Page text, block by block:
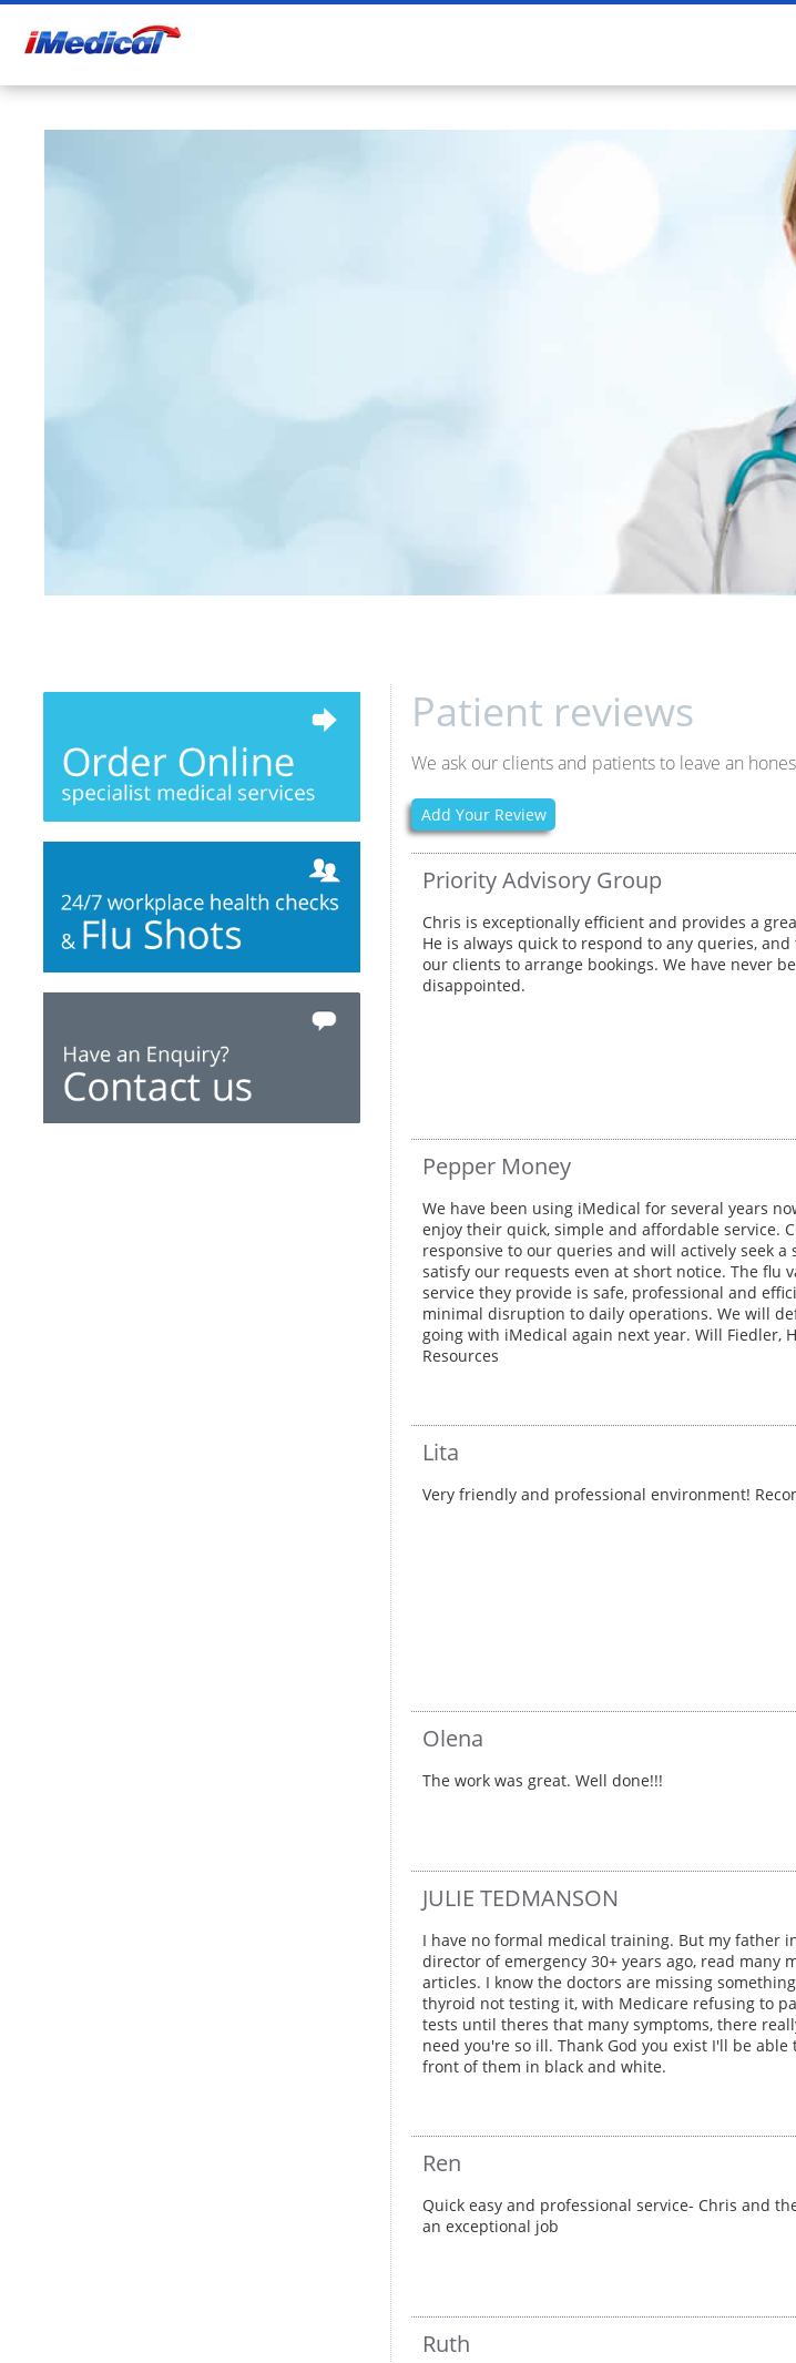
Patient reviews
We ask our clients and patients to leave an
Add Your Review
Priority Advisory Group
Chris is exceptionally efficient and provides a
He is always quick to respond to any queries,
our clients to arrange bookings. We have never
disappointed.
Pepper Money
We have been using iMedical for several years
enjoy their quick, simple and affordable service.
responsive to our queries and will actively seek a
satisfy our requests even at short notice. The flu
service they provide is safe, professional and
minimal disruption to daily operations. We will
going with iMedical again next year. Will Fiedler,
Resources
Lita
Very friendly and professional environment!
Olena
The work was great. Well done!!!
JULIE TEDMANSON
I have no formal medical training. But my father
director of emergency 30+ years ago, read many
articles. I know the doctors are missing
thyroid not testing it, with Medicare refusing to
tests until theres that many symptoms, there
need you're so ill. Thank God you exist I'll be
front of them in black and white.
Ren
Quick easy and professional service- Chris and
an exceptional job
Ruth